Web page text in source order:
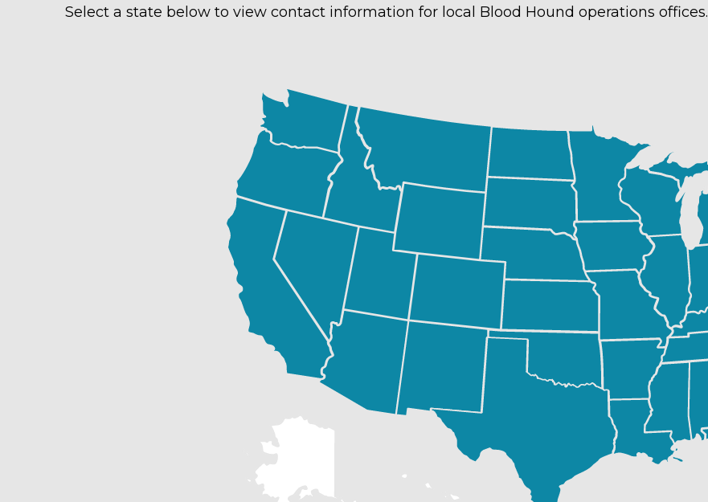
Select a state below to view contact information for local Blood Hound operations offices.